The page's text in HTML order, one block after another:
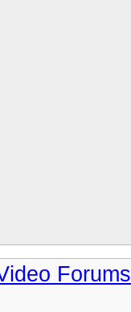
Forums